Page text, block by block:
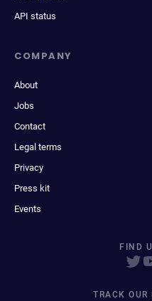
API status
COMPANY
About
Jobs
Contact
Legal terms
Privacy
Press kit
Events
FIND
TRACK OUR